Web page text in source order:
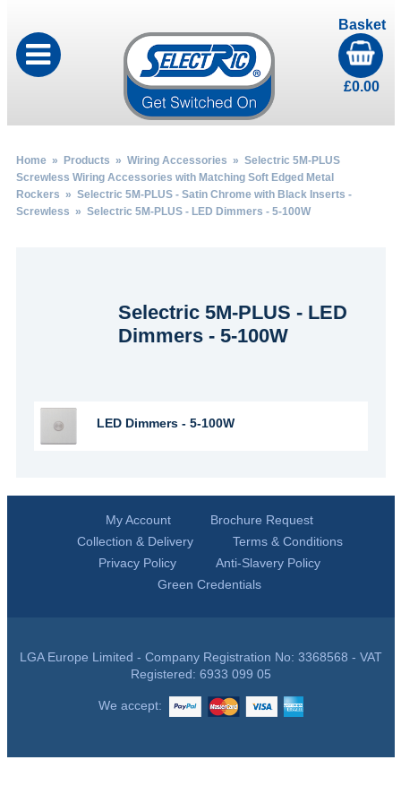
Basket
£0.00
Home» Products » Wiring Accessories » Selectric 5M-PLUS
Screwless Wiring Accessories with Matching Soft Edged Metal
Rockers » Selectric 5M-PLUS - Satin Chrome with Black Inserts -
Screwless » Selectric 5M-PLUS - LED Dimmers - 5-100W
Selectric 5M-PLUS - LED
Dimmers - 5-100W
LED Dimmers - 5-100W
My Account
Brochure Request
Collection & Delivery
Terms & Conditions
Privacy Policy
Anti-Slavery Policy
Green Credentials
LGA Europe Limited - Company Registration No: 3368568 - VAT
Registered: 6933 099 05
We accept: